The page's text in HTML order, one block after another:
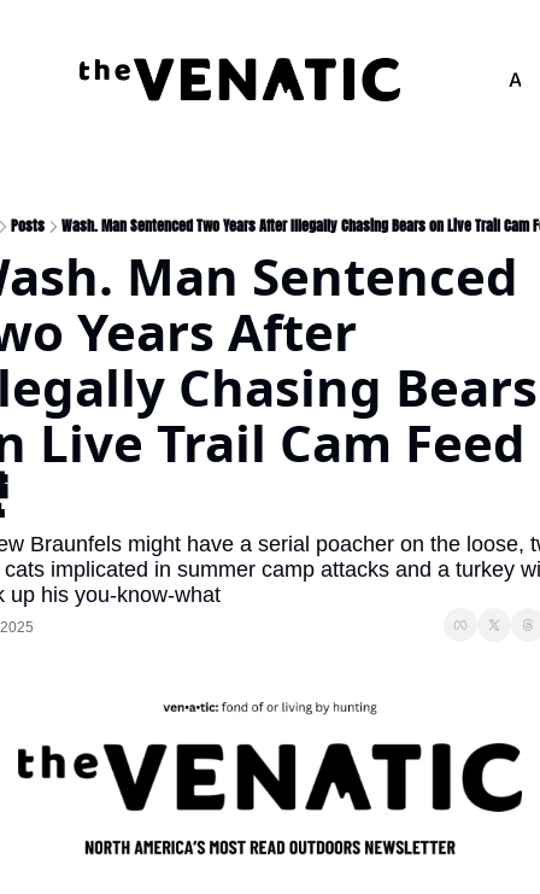
Posts Wash. Man Sentenced Two Years After Illegally Chasing Bears on Live Trail Cam
Man Sentenced
Years After
Chasing Bears
Live Trail Cam Feed
Braunfels might have a serial poacher on the loose,
cats implicated in summer camp attacks and a turkey
up his you-know-what